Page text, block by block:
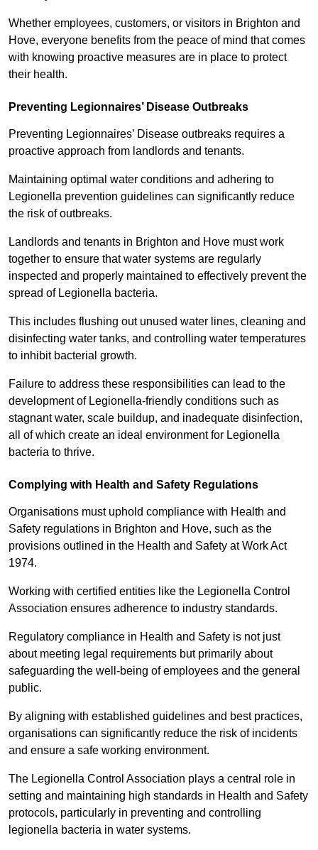
Whether employees, customers, or visitors in Brighton and
Hove, everyone benefits from the peace of mind that comes
with knowing proactive measures are in place to protect
their health.
Preventing Legionnaires’ Disease Outbreaks
Preventing Legionnaires’ Disease outbreaks requires a
proactive approach from landlords and tenants.
Maintaining optimal water conditions and adhering to
Legionella prevention guidelines can significantly reduce
the risk of outbreaks.
Landlords and tenants in Brighton and Hove must work
together to ensure that water systems are regularly
inspected and properly maintained to effectively prevent the
spread of Legionella bacteria.
This includes flushing out unused water lines, cleaning and
disinfecting water tanks, and controlling water temperatures
to inhibit bacterial growth.
Failure to address these responsibilities can lead to the
development of Legionella-friendly conditions such as
stagnant water, scale buildup, and inadequate disinfection,
all of which create an ideal environment for Legionella
bacteria to thrive.
Complying with Health and Safety Regulations
Organisations must uphold compliance with Health and
Safety regulations in Brighton and Hove, such as the
provisions outlined in the Health and Safety at Work Act
1974.
Working with certified entities like the Legionella Control
Association ensures adherence to industry standards.
Regulatory compliance in Health and Safety is not just
about meeting legal requirements but primarily about
safeguarding the well-being of employees and the general
public.
By aligning with established guidelines and best practices,
organisations can significantly reduce the risk of incidents
and ensure a safe working environment.
The Legionella Control Association plays a central role in
setting and maintaining high standards in Health and Safety
protocols, particularly in preventing and controlling
legionella bacteria in water systems.